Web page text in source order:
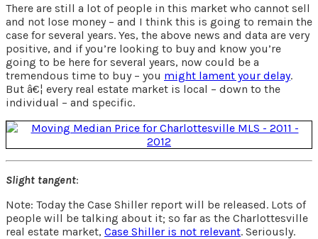
There are still a lot of people in this market who cannot sell
and not lose money – and I think this is going to remain the
case for several years. Yes, the above news and data are very
positive, and if you’re looking to buy and know you’re
going to be here for several years, now could be a
tremendous time to buy – you might lament your delay.
But â€¦ every real estate market is local – down to the
individual – and specific.
Slight tangent:
Note: Today the Case Shiller report will be released. Lots of
people will be talking about it; so far as the Charlottesville
real estate market, Case Shiller is not relevant. Seriously.